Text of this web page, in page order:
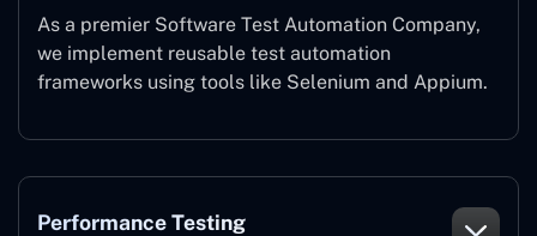
As a premier Software Test Automation Company,
we implement reusable test automation
frameworks using tools like Selenium and Appium.
Performance Testing